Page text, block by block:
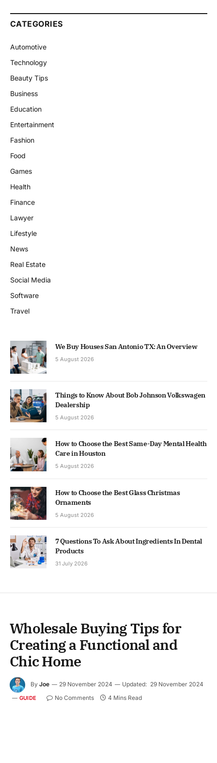
CATEGORIES
Automotive
Technology
Beauty Tips
Business
Education
Entertainment
Fashion
Food
Games
Health
Finance
Lawyer
Lifestyle
News
Real Estate
Social Media
Software
Travel
We Buy Houses San Antonio TX: An Overview
5 August 2026
Things to Know About Bob Johnson Volkswagen
Dealership
5 August 2026
How to Choose the Best Same-Day Mental Health
Care in Houston
5 August 2026
How to Choose the Best Glass Christmas
Ornaments
5 August 2026
7 Questions To Ask About Ingredients In Dental
Products
31 July 2026
Wholesale Buying Tips for
Creating a Functional and
Chic Home
By Joe 29 November 2024 Updated: 29 November 2024
GUIDE No Comments 4 Mins Read